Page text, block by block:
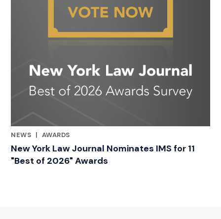
NEWS | AWARDS
New York Law Journal Nominates IMS for 11
"Best of 2026" Awards